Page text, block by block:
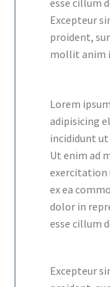
Excepteur
proident,
mollit anim
Lorem
adipisicing
incididunt
Ut enim ad
exercitation
ex ea
dolor in
esse cillum
Excepteur